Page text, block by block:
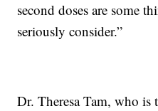
second doses are some
seriously consider.”
Dr. Theresa Tam, who is